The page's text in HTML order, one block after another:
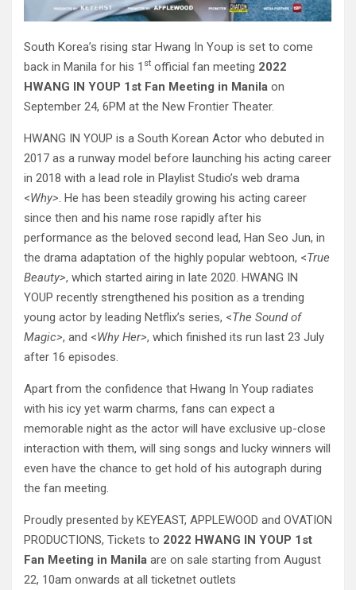
South Korea’s rising star Hwang In Youp is set to come
back in Manila for his 1 st official fan meeting 2022
HWANG IN YOUP 1st Fan Meeting in Manila on
September 24, 6PM at the New Frontier Theater.
HWANG IN YOUP is a South Korean Actor who debuted in
2017 as a runway model before launching his acting career
in 2018 with a lead role in Playlist Studio’s web drama
<Why>. He has been steadily growing his acting career
since then and his name rose rapidly after his
performance as the beloved second lead, Han Seo Jun, in
the drama adaptation of the highly popular webtoon, <True
Beauty>, which started airing in late 2020. HWANG IN
YOUP recently strengthened his position as a trending
young actor by leading Netflix’s series, <The Sound of
Magic>, and <Why Her>, which finished its run last 23 July
after 16 episodes.
Apart from the confidence that Hwang In Youp radiates
with his icy yet warm charms, fans can expect a
memorable night as the actor will have exclusive up-close
interaction with them, will sing songs and lucky winners will
even have the chance to get hold of his autograph during
the fan meeting.
Proudly presented by KEYEAST, APPLEWOOD and OVATION
PRODUCTIONS, Tickets to 2022 HWANG IN YOUP 1st
Fan Meeting in Manila are on sale starting from August
22, 10am onwards at all ticketnet outlets